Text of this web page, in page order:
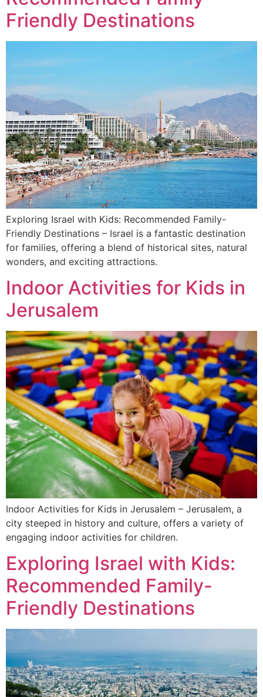
Friendly Destinations
Exploring Israel with Kids: Recommended Family-
Friendly Destinations – Israel is a fantastic destination
for families, offering a blend of historical sites, natural
wonders, and exciting attractions.
Indoor Activities for Kids in
Jerusalem
Indoor Activities for Kids in Jerusalem – Jerusalem, a
city steeped in history and culture, offers a variety of
engaging indoor activities for children.
Exploring Israel with Kids:
Recommended Family-
Friendly Destinations